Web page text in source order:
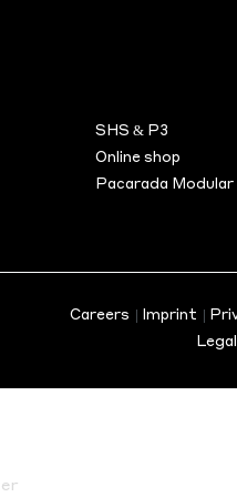
SHS & P3
Online shop
Pacarada
Careers | Imprint |